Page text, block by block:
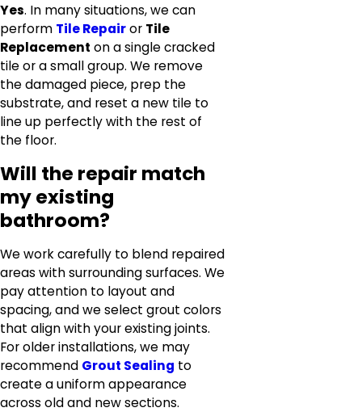
Yes. In many situations, we can
perform Tile Repairor Tile
Replacement on a single cracked
tile or a small group. We remove
the damaged piece, prep the
substrate, and reset a new tile to
line up perfectly with the rest of
the floor.
Will the repair match
my existing
bathroom?
We work carefully to blend repaired
areas with surrounding surfaces. We
pay attention to layout and
spacing, and we select grout colors
that align with your existing joints.
For older installations, we may
recommend Grout Sealing to
create a uniform appearance
across old and new sections.